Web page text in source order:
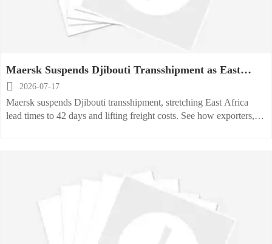
Maersk Suspends Djibouti Transshipment as East
Africa Lead Times Stretch
 2026-07-17
Maersk suspends Djibouti transshipment, stretching East Africa
lead times to 42 days and lifting freight costs. See how exporters,